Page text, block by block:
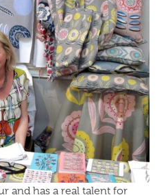
and has a real talent for